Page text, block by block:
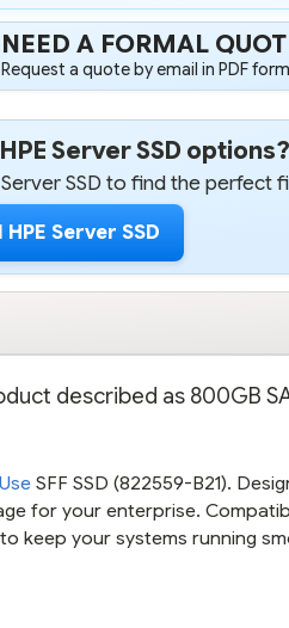
NEED A FORMAL
Request a quote by email in PDF
Server SSD options?
SSD to find the perfect
Server SSD
described as 800GB
SFF SSD (822559-B21).
for your enterprise.
keep your systems running